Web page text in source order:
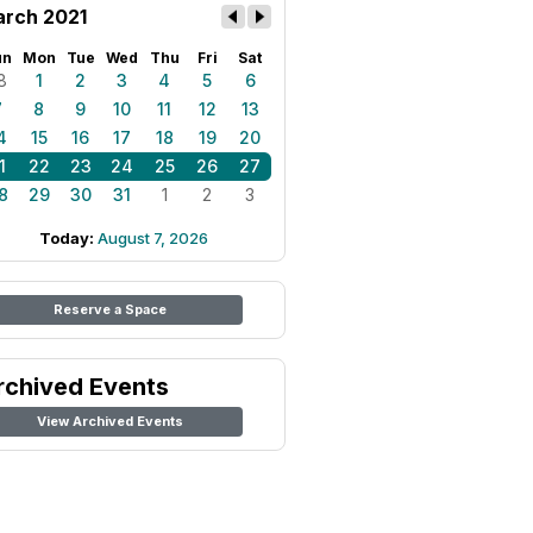
2021
Mon Tue Wed Thu Fri Sat
1 2 3 4 5
6
8 9 10 11 12
13
15 16 17 18 19
20
22 23 24 25 26
27
29 30 31 1 2 3
Today: August 7, 2026
Reserve a Space
Events
View Archived Events